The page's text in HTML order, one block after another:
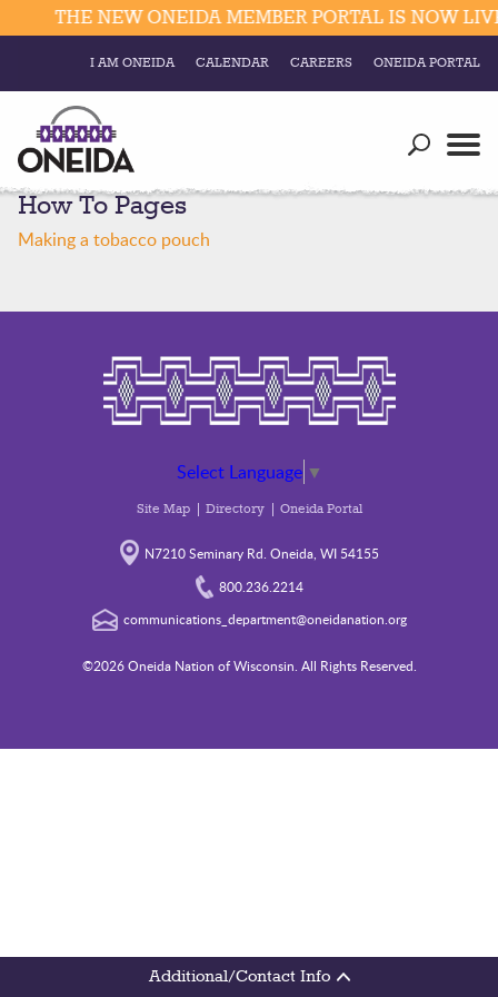
Divisions
Visitors
Education
Connect
Education
Elections & Voting
Government
THE NEW ONEIDA MEMBER PORTAL IS NOW
I AM ONEIDA CALENDAR CAREERS ONEIDA PORTAL
How To Pages
Making a tobacco pouch
Additional/Contact Info
Select Language ▼
Site Map Directory Oneida Portal
N7210 Seminary Rd. Oneida, WI 54155
800.236.2214
communications_department@oneidanation.org
©2026 Oneida Nation of Wisconsin. All Rights Reserved.